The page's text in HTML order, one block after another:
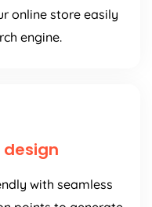
online store easily
engine.
with seamless